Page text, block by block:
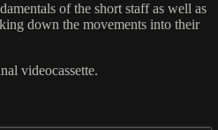
of the short staff as well as
down the movements into their
videocassette.